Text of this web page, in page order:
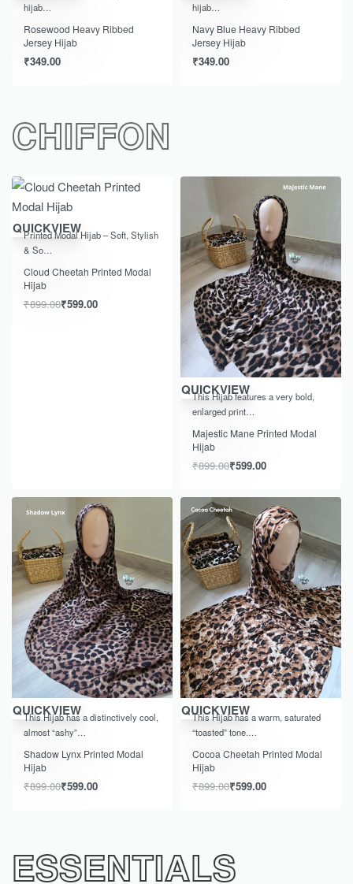
hijab…
Rosewood Heavy Ribbed
Jersey Hijab
₹349.00
hijab…
Navy Blue Heavy Ribbed
Jersey Hijab
₹349.00
CHIFFON
-33% OFF
QUICKVIEW
Printed Modal Hijab – Soft, Stylish
& So…
Cloud Cheetah Printed Modal
Hijab
₹899.00₹599.00
-33% OFF
QUICKVIEW
This Hijab features a very bold,
enlarged print…
Majestic Mane Printed Modal
Hijab
₹899.00₹599.00
-33% OFF
QUICKVIEW
This Hijab has a distinctively cool,
almost “ashy”…
Shadow Lynx Printed Modal
Hijab
₹899.00₹599.00
-33% OFF
QUICKVIEW
This Hijab has a warm, saturated
“toasted” tone.…
Cocoa Cheetah Printed Modal
Hijab
₹899.00₹599.00
ESSENTIALS